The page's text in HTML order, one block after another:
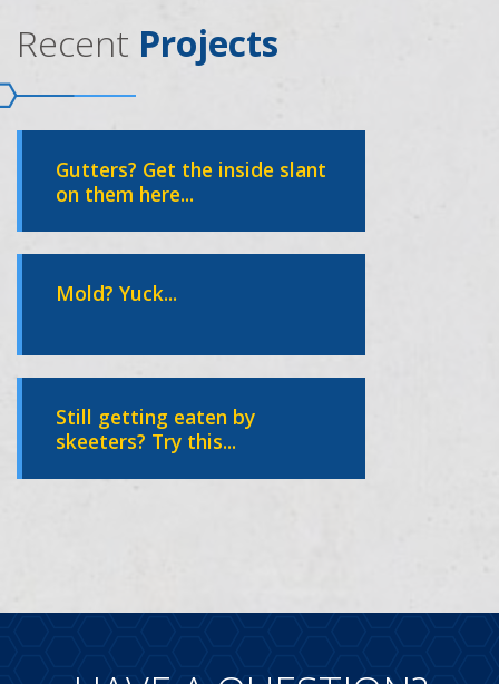
Recent Projects
Gutters? Get the inside slant
on them here...
Mold? Yuck...
Still getting eaten by
skeeters? Try this...